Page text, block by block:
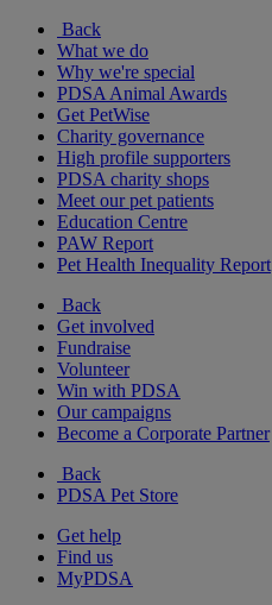
Back
What we do
Why we're special
PDSA Animal Awards
Get PetWise
Charity governance
High profile supporters
PDSA charity shops
Meet our pet patients
Education Centre
PAW Report
Pet Health Inequality Report
Back
Get involved
Fundraise
Volunteer
Win with PDSA
Our campaigns
Become a Corporate Partner
Back
PDSA Pet Store
Get help
Find us
MyPDSA